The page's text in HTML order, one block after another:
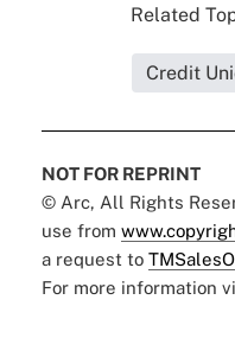
Related
Credit
NOT FOR REPRINT
© Arc, All Rights
use from
a request to
For more information